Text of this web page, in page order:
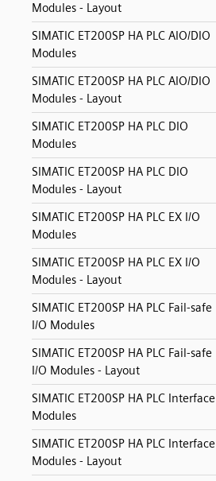
Modules - Layout
SIMATIC ET200SP HA PLC AIO/DIO
Modules
SIMATIC ET200SP HA PLC AIO/DIO
Modules - Layout
SIMATIC ET200SP HA PLC DIO
Modules
SIMATIC ET200SP HA PLC DIO
Modules - Layout
SIMATIC ET200SP HA PLC EX I/O
Modules
SIMATIC ET200SP HA PLC EX I/O
Modules - Layout
SIMATIC ET200SP HA PLC Fail-safe
I/O Modules
SIMATIC ET200SP HA PLC Fail-safe
I/O Modules - Layout
SIMATIC ET200SP HA PLC Interface
Modules
SIMATIC ET200SP HA PLC Interface
Modules - Layout